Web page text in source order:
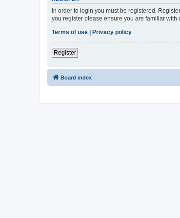
In order to login you must be registered.
you register please ensure you are familiar
Terms of use | Privacy policy
Register
Board index